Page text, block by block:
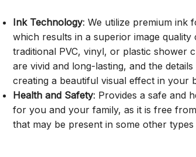
Ink Technology: We utilize premium ink
which results in a superior image quality
traditional PVC, vinyl, or plastic shower
are vivid and long-lasting, and the
creating a beautiful visual effect in your
Health and Safety: Provides a safe and
for you and your family, as it is free
that may be present in some other